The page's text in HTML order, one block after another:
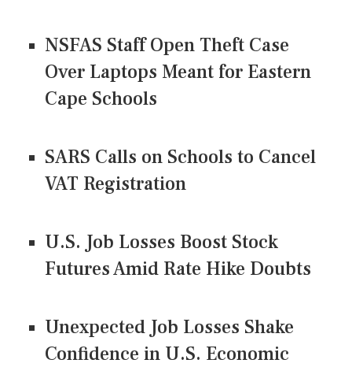
NSFAS Staff Open Theft Case
Over Laptops Meant for Eastern
Cape Schools
SARS Calls on Schools to Cancel
VAT Registration
U.S. Job Losses Boost Stock
Futures Amid Rate Hike Doubts
Unexpected Job Losses Shake
Confidence in U.S. Economic